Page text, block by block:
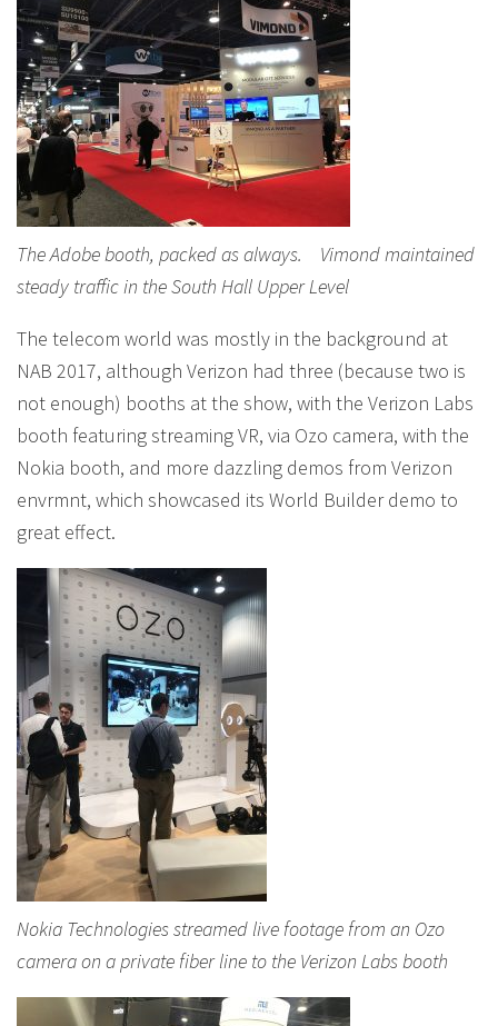
The Adobe booth, packed as always. Vimond maintained
steady traffic in the South Hall Upper Level
The telecom world was mostly in the background at
NAB 2017, although Verizon had three (because two is
not enough) booths at the show, with the Verizon Labs
booth featuring streaming VR, via Ozo camera, with the
Nokia booth, and more dazzling demos from Verizon
envrmnt, which showcased its World Builder demo to
great effect.
Nokia Technologies streamed live footage from an Ozo
camera on a private fiber line to the Verizon Labs booth